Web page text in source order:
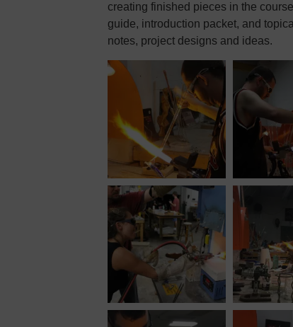
creating finished pieces in the
guide, introduction packet, and
notes, project designs and ideas.